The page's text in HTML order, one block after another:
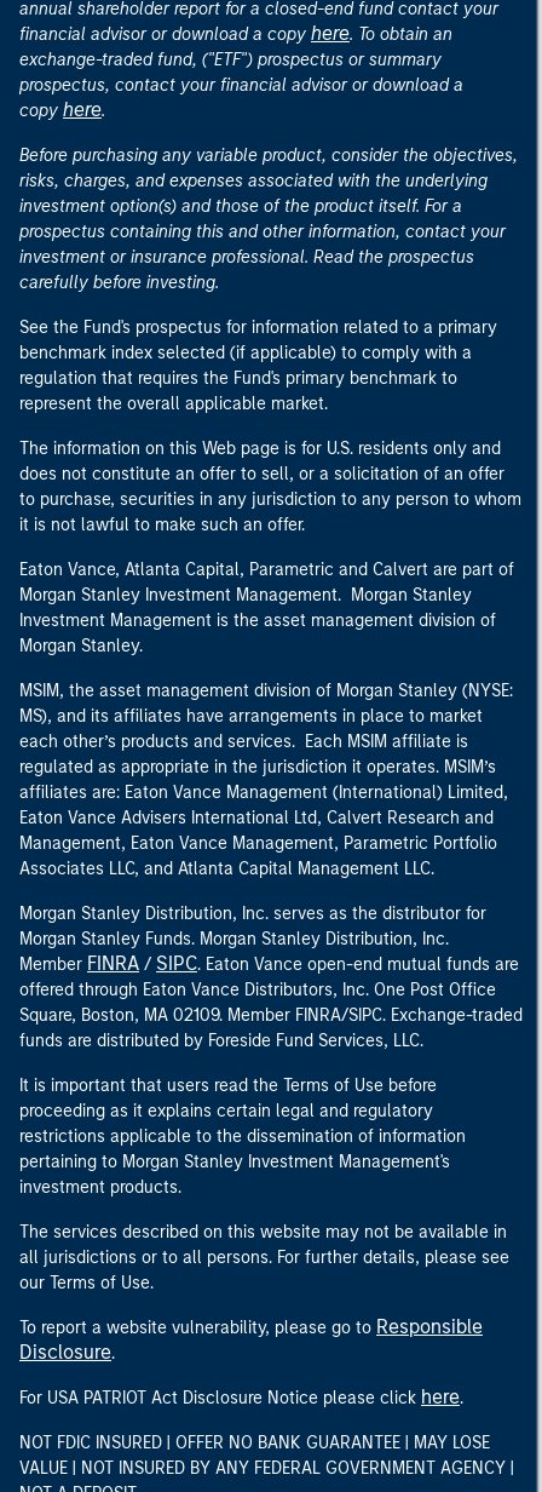
annual shareholder report for a closed-end fund contact your
financial advisor or download a copy here. To obtain an
exchange-traded fund, ("ETF") prospectus or summary
prospectus, contact your financial advisor or download a
copy here.
Before purchasing any variable product, consider the objectives,
risks, charges, and expenses associated with the underlying
investment option(s) and those of the product itself. For a
prospectus containing this and other information, contact your
investment or insurance professional. Read the prospectus
carefully before investing.
See the Fund's prospectus for information related to a primary
benchmark index selected (if applicable) to comply with a
regulation that requires the Fund's primary benchmark to
represent the overall applicable market.
The information on this Web page is for U.S. residents only and
does not constitute an offer to sell, or a solicitation of an offer
to purchase, securities in any jurisdiction to any person to whom
it is not lawful to make such an offer.
Eaton Vance, Atlanta Capital, Parametric and Calvert are part of
Morgan Stanley Investment Management. Morgan Stanley
Investment Management is the asset management division of
Morgan Stanley.
MSIM, the asset management division of Morgan Stanley (NYSE:
MS), and its affiliates have arrangements in place to market
each other’s products and services. Each MSIM affiliate is
regulated as appropriate in the jurisdiction it operates. MSIM’s
affiliates are: Eaton Vance Management (International) Limited,
Eaton Vance Advisers International Ltd, Calvert Research and
Management, Eaton Vance Management, Parametric Portfolio
Associates LLC, and Atlanta Capital Management LLC.
Morgan Stanley Distribution, Inc. serves as the distributor for
Morgan Stanley Funds. Morgan Stanley Distribution, Inc.
Member FINRA / SIPC. Eaton Vance open-end mutual funds are
offered through Eaton Vance Distributors, Inc. One Post Office
Square, Boston, MA 02109. Member FINRA/SIPC. Exchange-traded
funds are distributed by Foreside Fund Services, LLC.
It is important that users read the Terms of Use before
proceeding as it explains certain legal and regulatory
restrictions applicable to the dissemination of information
pertaining to Morgan Stanley Investment Management's
investment products.
The services described on this website may not be available in
all jurisdictions or to all persons. For further details, please see
our Terms of Use.
To report a website vulnerability, please go to Responsible
Disclosure.
For USA PATRIOT Act Disclosure Notice please click here.
NOT FDIC INSURED | OFFER NO BANK GUARANTEE | MAY LOSE
VALUE | NOT INSURED BY ANY FEDERAL GOVERNMENT AGENCY |